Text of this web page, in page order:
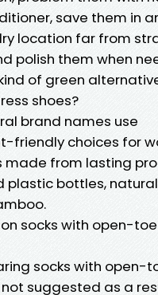
save them in
location far from
polish them when
kind of green
shoes?
brand names use
friendly choices for
made from lasting
plastic bottles,
on socks with open-
socks with open-
suggested as a